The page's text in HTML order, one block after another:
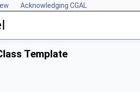
Acknowledging CGAL
Template